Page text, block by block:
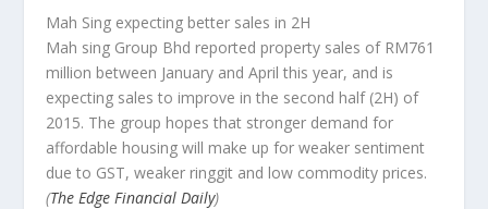
Mah Sing expecting better sales in 2H
Mah sing Group Bhd reported property sales of RM761
million between January and April this year, and is
expecting sales to improve in the second half (2H) of
2015. The group hopes that stronger demand for
affordable housing will make up for weaker sentiment
due to GST, weaker ringgit and low commodity prices.
(The Edge Financial Daily)